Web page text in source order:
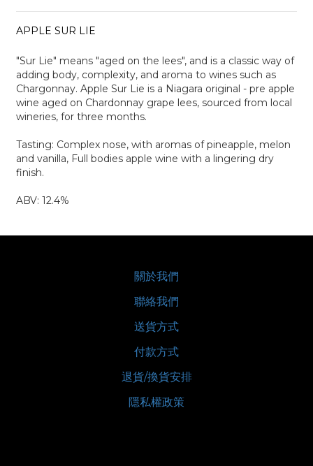
APPLE SUR LIE
"Sur Lie" means "aged on the lees", and is a classic way of
adding body, complexity, and aroma to wines such as
Chargonnay. Apple Sur Lie is a Niagara original - pre apple
wine aged on Chardonnay grape lees, sourced from local
wineries, for three months.
Tasting: Complex nose, with aromas of pineapple, melon
and vanilla, Full bodies apple wine with a lingering dry
finish.
ABV: 12.4%
關於我們
聯絡我們
送貨方式
付款方式
退貨/換貨安排
隱私權政策